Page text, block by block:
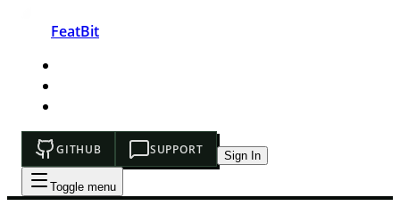
FeatBit
GITHUB SUPPORT Sign In
Toggle menu